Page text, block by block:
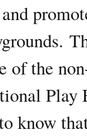
of the
Play
know